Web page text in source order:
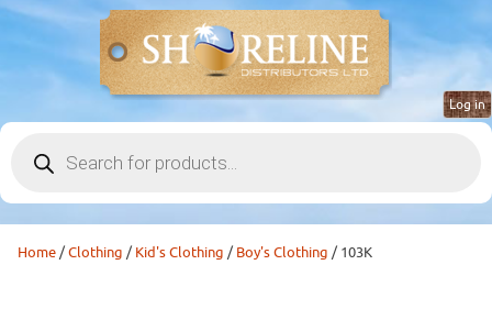
search
Log in
Home/Clothing / Kid's Clothing / Boy's Clothing / 103K